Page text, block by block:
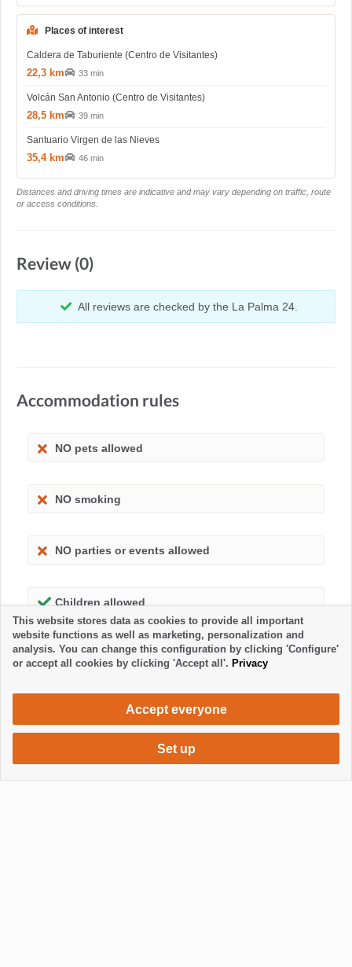
Places of interest
Caldera de Taburiente (Centro de Visitantes)
22,3 km 33 min
Volcán San Antonio (Centro de Visitantes)
28,5 km 39 min
Santuario Virgen de las Nieves
35,4 km 46 min
Distances and driving times are indicative and may vary depending on traffic, route
or access conditions.
Review (0)
All reviews are checked by the La Palma 24.
Accommodation rules
NO pets allowed
NO smoking
NO parties or events allowed
Children allowed
750 €per month
This website stores data as cookies to provide all important
website functions as well as marketing, personalization and
analysis. You can change this configuration by clicking 'Configure'
or accept all cookies by clicking 'Accept all'. Privacy
Accept everyone
Set up